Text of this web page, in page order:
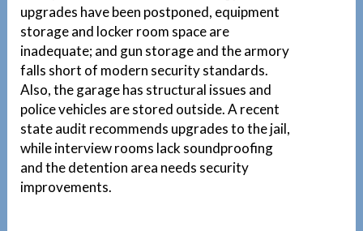
upgrades have been postponed, equipment
storage and locker room space are
inadequate; and gun storage and the armory
falls short of modern security standards.
Also, the garage has structural issues and
police vehicles are stored outside. A recent
state audit recommends upgrades to the jail,
while interview rooms lack soundproofing
and the detention area needs security
improvements.